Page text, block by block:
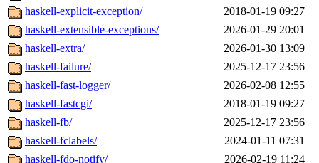
haskell-explicit-exception/
2018-01-19 09:27
haskell-extensible-exceptions/
2026-01-29 20:01
haskell-extra/
2026-01-30 13:09
haskell-failure/
2025-12-17 23:56
haskell-fast-logger/
2026-02-08 12:55
haskell-fastcgi/
2018-01-19 09:27
haskell-fb/
2025-12-17 23:56
haskell-fclabels/
2024-01-11 07:31
haskell-fdo-notify/
2026-02-19 11:24